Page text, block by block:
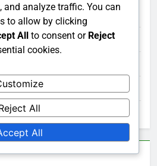
Cultures
Technology
Effectiveness
and analyze traffic. You can
to allow by clicking
All to consent or Reject
cookies.
All
All